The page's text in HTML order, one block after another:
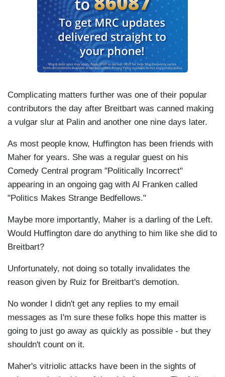
Complicating matters further was one of their popular
contributors the day after Breitbart was canned making
a vulgar slur at Palin and another one nine days later.
As most people know, Huffington has been friends with
Maher for years. She was a regular guest on his
Comedy Central program "Politically Incorrect"
appearing in an ongoing gag with Al Franken called
"Politics Makes Strange Bedfellows."
Maybe more importantly, Maher is a darling of the Left.
Would Huffington dare do anything to him like she did to
Breitbart?
Unfortunately, not doing so totally invalidates the
reason given by Ruiz for Breitbart's demotion.
No wonder I didn't get any replies to my email
messages as I'm sure these folks hope this matter is
going to just go away as quickly as possible - but they
shouldn't count on it.
Maher's vitriolic attacks have been in the sights of